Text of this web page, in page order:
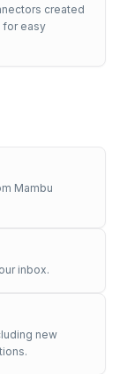
created
for easy
Mambu
inbox.
new